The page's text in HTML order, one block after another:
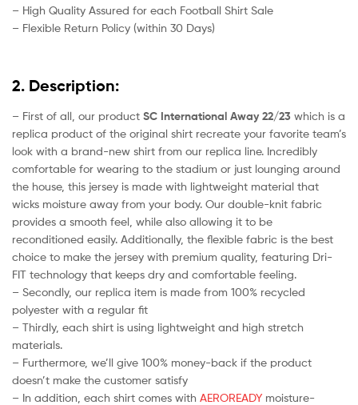
– High Quality Assured for each Football Shirt Sale
– Flexible Return Policy (within 30 Days)
2. Description:
– First of all, our product SC International Away 22/23 which is a
replica product of the original shirt recreate your favorite team’s
look with a brand-new shirt from our replica line. Incredibly
comfortable for wearing to the stadium or just lounging around
the house, this jersey is made with lightweight material that
wicks moisture away from your body. Our double-knit fabric
provides a smooth feel, while also allowing it to be
reconditioned easily. Additionally, the flexible fabric is the best
choice to make the jersey with premium quality, featuring Dri-
FIT technology that keeps dry and comfortable feeling.
– Secondly, our replica item is made from 100% recycled
polyester with a regular fit
– Thirdly, each shirt is using lightweight and high stretch
materials.
– Furthermore, we’ll give 100% money-back if the product
doesn’t make the customer satisfy
– In addition, each shirt comes with AEROREADY moisture-